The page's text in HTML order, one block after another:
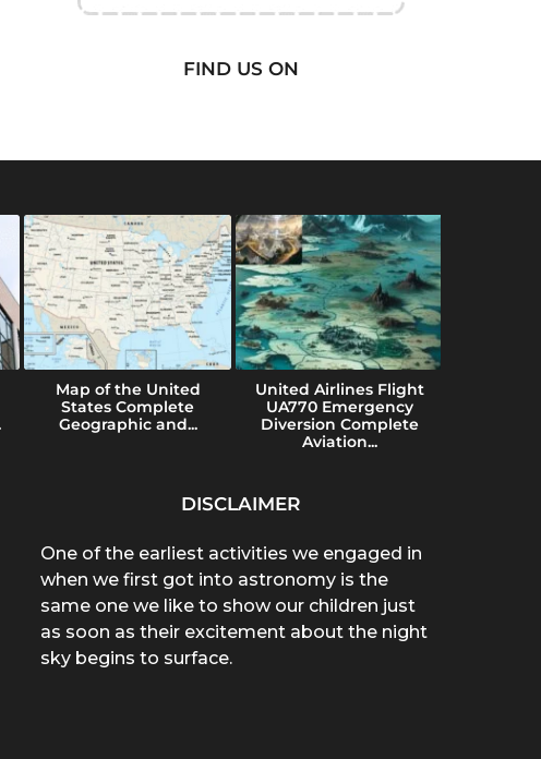
FIND US ON
Map of the United
States Complete
Geographic and...
United Airlines Flight
UA770 Emergency
Diversion Complete
Aviation...
DISCLAIMER
One of the earliest activities we engaged in
when we first got into astronomy is the
same one we like to show our children just
as soon as their excitement about the night
sky begins to surface.